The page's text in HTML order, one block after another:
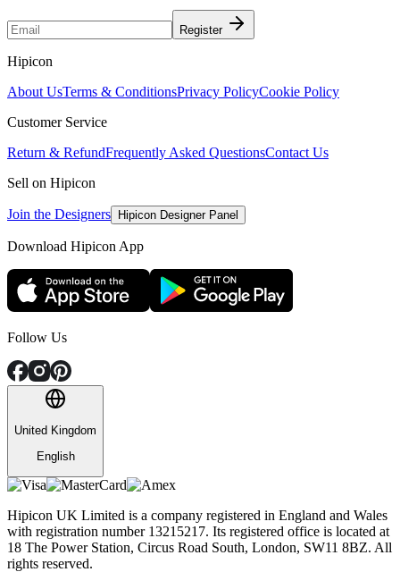
Register
Hipicon
About UsTerms & ConditionsPrivacy PolicyCookie Policy
Customer Service
Return & RefundFrequently Asked QuestionsContact Us
Sell on Hipicon
Join the Designers Hipicon Designer Panel
Download Hipicon App
Follow Us
United Kingdom
English
Hipicon UK Limited is a company registered in England and Wales
with registration number 13215217. Its registered office is located at
18 The Power Station, Circus Road South, London, SW11 8BZ. All
rights reserved.